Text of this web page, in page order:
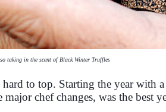
taking in the scent of Black Winter Truffles
to top. Starting the year with
major chef changes, was the best